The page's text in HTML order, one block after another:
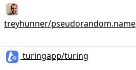
treyhunner/pseudorandom.name
turingapp/turing